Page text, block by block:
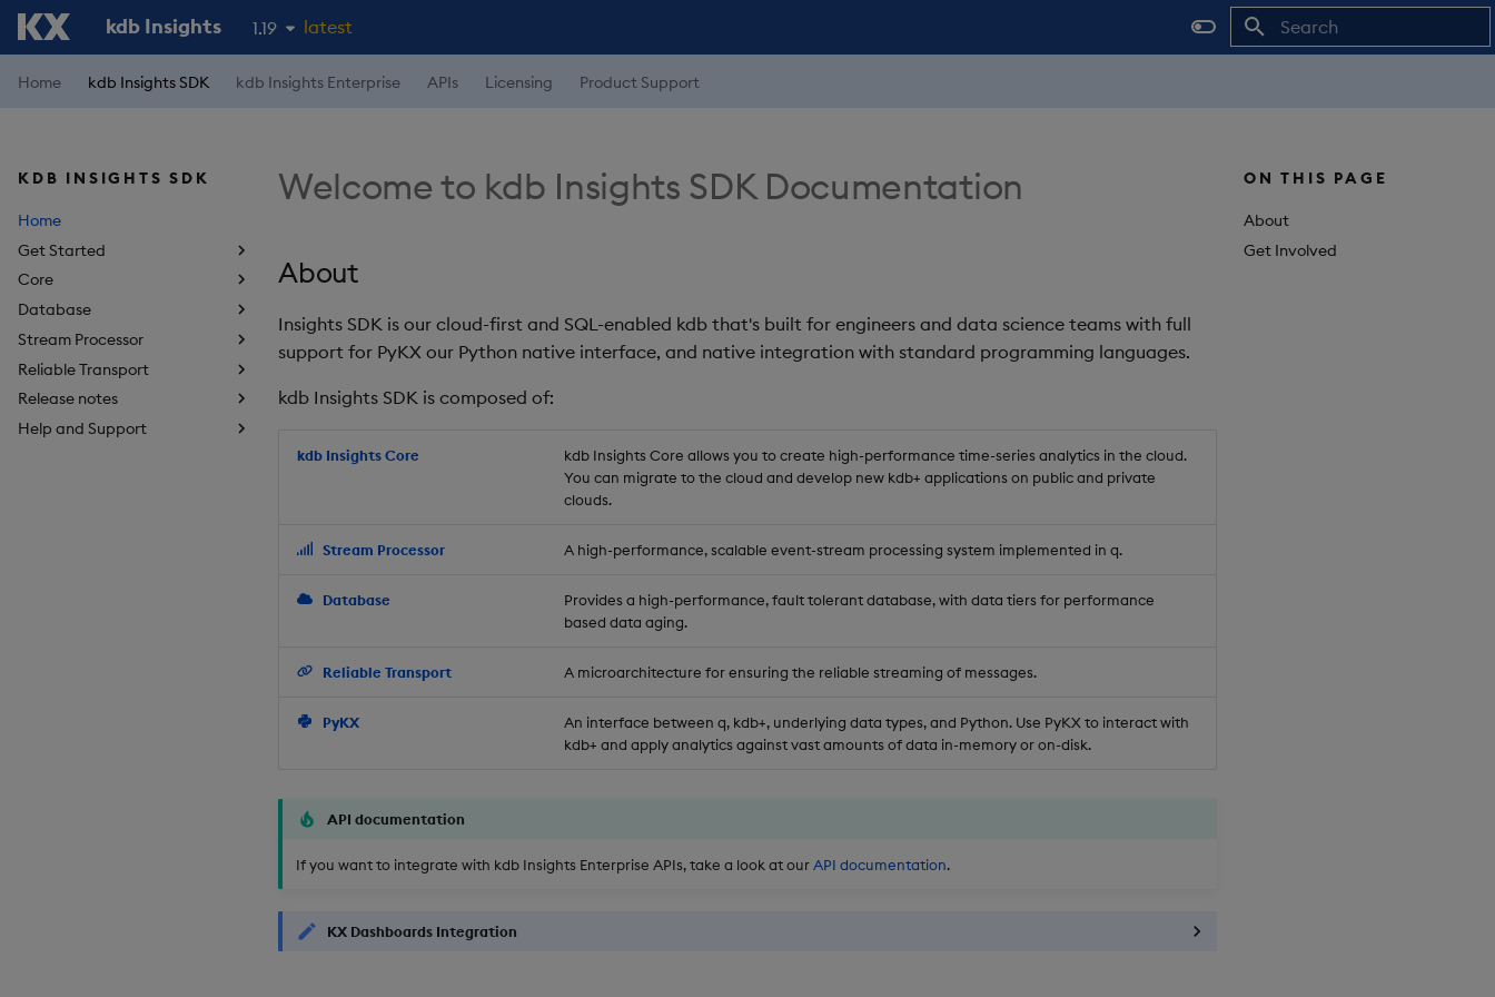
kdb Insights 1.19
1.18
latest
Home kdb Insights SDK kdb Insights Enterprise APIs Licensing Product Support
KDB INSIGHTS SDK
Home
Get Started
Core
Database
Stream Processor
Reliable Transport
Release notes
Help and Support
ON THIS PAGE
About
Get Involved
Welcome to kdb Insights SDK Documentation
About
Insights SDK is our cloud-first and SQL-enabled kdb that's built for engineers and data science teams with full
support for PyKX our Python native interface, and native integration with standard programming languages.
kdb Insights SDK is composed of:
kdb Insights Core
kdb Insights Core allows you to create high-performance time-series analytics in the cloud.
You can migrate to the cloud and develop new kdb+ applications on public and private
clouds.
Stream Processor A high-performance, scalable event-stream processing system implemented in q.
Database
Provides a high-performance, fault tolerant database, with data tiers for performance
based data aging.
Reliable Transport A microarchitecture for ensuring the reliable streaming of messages.
PyKX
An interface between q, kdb+, underlying data types, and Python. Use PyKX to interact with
kdb+ and apply analytics against vast amounts of data in-memory or on-disk.
API documentation
If you want to integrate with kdb Insights Enterprise APIs, take a look at ourAPI documentation.
KX Dashboards Integration